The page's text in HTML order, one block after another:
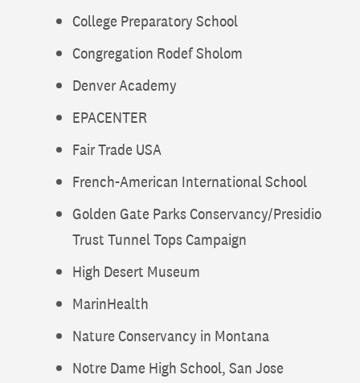
College Preparatory School
Congregation Rodef Sholom
Denver Academy
EPACENTER
Fair Trade USA
French-American International School
Golden Gate Parks Conservancy/Presidio
Trust Tunnel Tops Campaign
High Desert Museum
MarinHealth
Nature Conservancy in Montana
Notre Dame High School, San Jose